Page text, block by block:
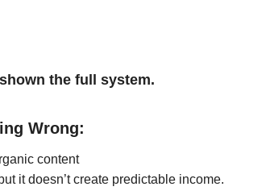
the full system.
Wrong:
content
it doesn’t create predictable income.